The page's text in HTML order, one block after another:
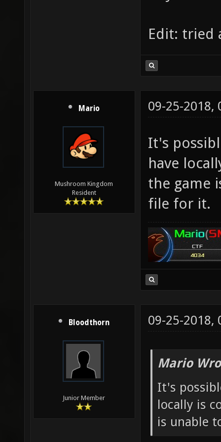
Edit: tried
Mario
Mushroom Kingdom
Resident
09-25-2018,
It's
have
the game
file for it.
Bloodthorn
Junior Member
09-25-2018,
Mario
It's
locally is
is unable